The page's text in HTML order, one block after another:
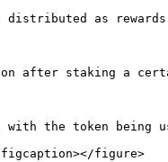
as
after staking a
the token being
figcaption></figure>